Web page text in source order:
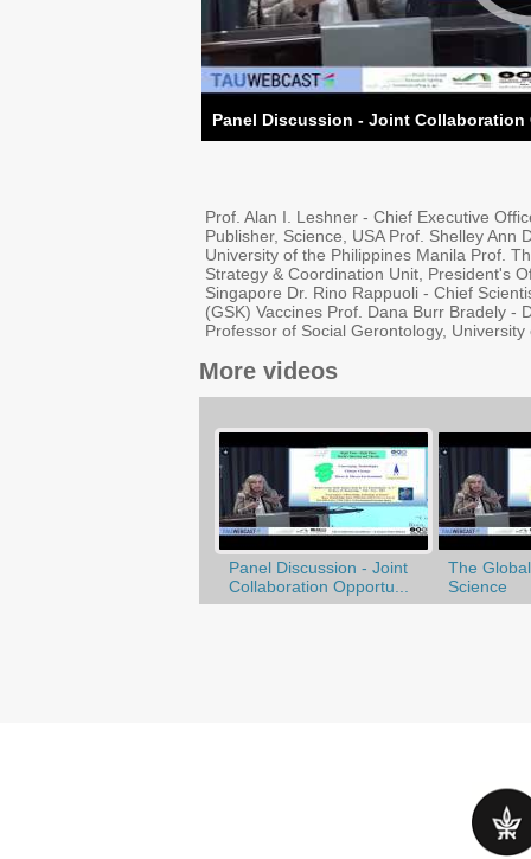
Panel Discussion - Joint
Prof. Alan I. Leshner - Chief Executive
Publisher, Science, USA Prof. Shelley Ann
University of the Philippines Manila Prof.
Strategy & Coordination Unit, President's
Singapore Dr. Rino Rappuoli - Chief
(GSK) Vaccines Prof. Dana Burr Bradely -
Professor of Social Gerontology,
More videos
The
Science
Panel Discussion - Joint
Collaboration Opportu...